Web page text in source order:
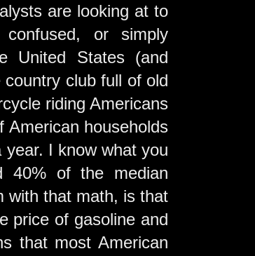
are looking at to
or simply
United States (and
club full of old
riding Americans
American households
I know what you
40% of the median
with that math, is that
price of gasoline and
that most American